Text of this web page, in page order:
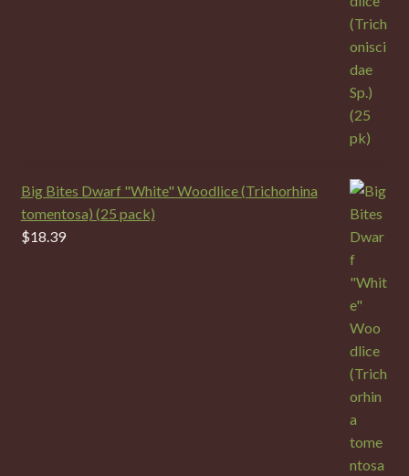
Big Bites Dwarf "White" Woodlice (Trichorhina
tomentosa) (25 pack)
$18.39